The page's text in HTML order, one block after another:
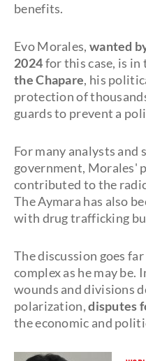
benefits.
Evo Morales, wanted
2024for this case, is in
the Chapare, his
protection of
guards to prevent a
For many analysts and
government, Morales'
contributed to the
The Aymara has also
with drug trafficking
The discussion goes
complex as he may
wounds and divisions
polarization,disputes
the economic and